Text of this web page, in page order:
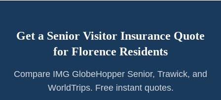
Get a Senior Visitor Insurance Quote
for Florence Residents
Compare IMG GlobeHopper Senior, Trawick, and
WorldTrips. Free instant quotes.